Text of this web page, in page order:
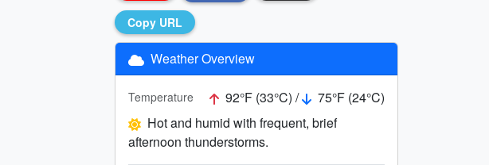
Copy URL
Weather Overview
Temperature 92°F (33°C) /
75°F (24°C)
Hot and humid with frequent, brief
afternoon thunderstorms.